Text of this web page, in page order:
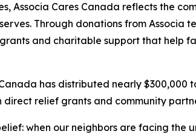
Associa Cares Canada reflects the
Through donations from Associa
and charitable support that help
has distributed nearly $300,000
relief grants and community
when our neighbors are facing the